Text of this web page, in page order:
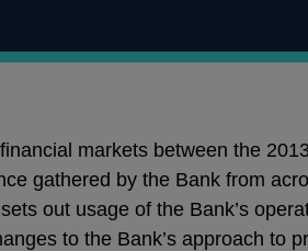
markets between the
gathered by the Bank from
out usage of the Bank’s
to the Bank’s approach to